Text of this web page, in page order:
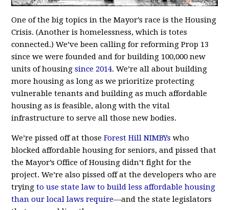
One of the big topics in the Mayor’s race is the Housing
Crisis. (Another is homelessness, which is totes
connected.) We’ve been calling for reforming Prop 13
since we were founded and for building 100,000 new
units of housing since 2014. We’re all about building
more housing as long as we prioritize protecting
vulnerable tenants and building as much affordable
housing as is feasible, along with the vital
infrastructure to serve all those new bodies.
We’re pissed off at thoseForest Hill NIMBYs who
blocked affordable housing for seniors, and pissed that
the Mayor’s Office of Housing didn’t fight for the
project. We’re also pissed off at the developers who are
tryingto use state law to build less affordable housing
than our local laws require—and the state legislators